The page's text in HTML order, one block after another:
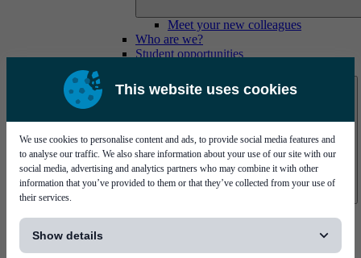
This website uses cookies
We use cookies to personalise content and ads, to provide social media features and
to analyse our traffic. We also share information about your use of our site with our
social media, advertising and analytics partners who may combine it with other
information that you’ve provided to them or that they’ve collected from your use of
their services.
Show details
Meet your new colleagues
Who are we?
Student opportunities